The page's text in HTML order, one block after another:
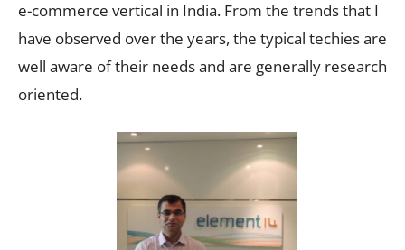
e-commerce vertical in India. From the trends that I
have observed over the years, the typical techies are
well aware of their needs and are generally research
oriented.